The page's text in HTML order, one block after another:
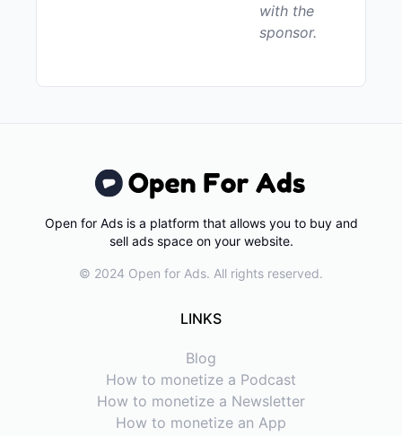
with the
sponsor.
Open for Ads is a platform that allows you to buy and
sell ads space on your website.
© 2024 Open for Ads. All rights reserved.
LINKS
Blog
How to monetize a Podcast
How to monetize a Newsletter
How to monetize an App